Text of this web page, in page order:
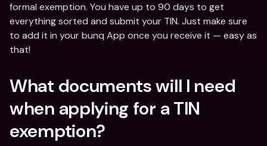
formal exemption. You have up to 90 days to get
everything sorted and submit your TIN. Just make sure
to add it in your bunq App once you receive it — easy as
that!
What documents will I need
when applying for a TIN
exemption?